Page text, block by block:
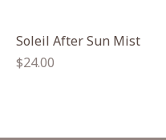
Soleil After Sun Mist
Regular
$24.00